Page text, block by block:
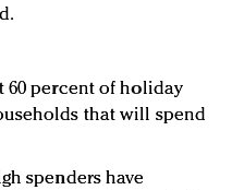
60 percent of holiday
that will spend
spenders have